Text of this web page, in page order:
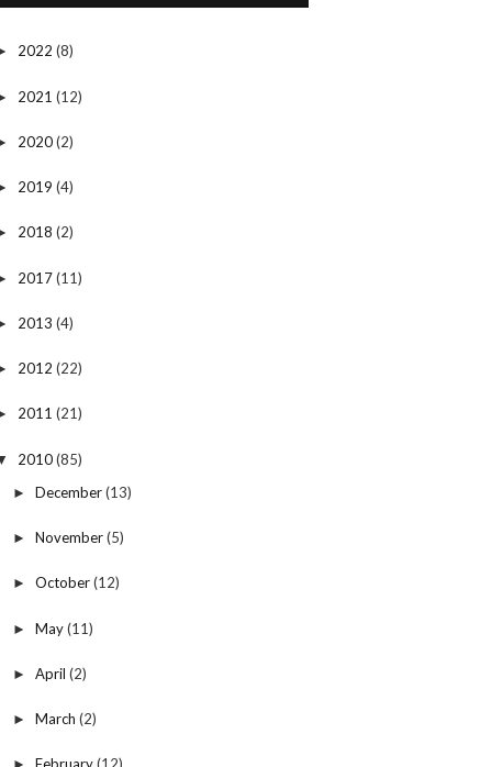
2022(8)
2021(12)
2020(2)
2019(4)
2018(2)
2017(11)
2013(4)
2012(22)
2011(21)
2010(85)
► December(13)
► November(5)
► October(12)
► May(11)
► April (2)
► March (2)